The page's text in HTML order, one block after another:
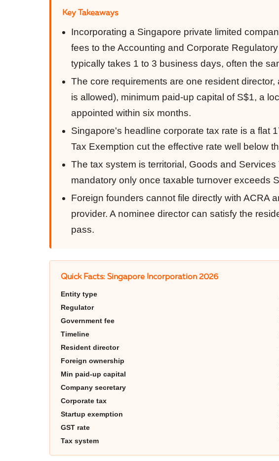
Key Takeaways
Incorporating a Singapore private limited
fees to the Accounting and Corporate
typically takes 1 to 3 business days, often the
The core requirements are one resident
is allowed), minimum paid-up capital of S$1, a
appointed within six months.
Singapore's headline corporate tax rate is a flat
Tax Exemption cut the effective rate well below
The tax system is territorial, Goods and
mandatory only once taxable turnover exceeds
Foreign founders cannot file directly with ACRA
provider. A nominee director can satisfy the
pass.
Quick Facts: Singapore Incorporation 2026
Entity type
Regulator
Government fee
Timeline
Resident director
Foreign ownership
Min paid-up capital
Company secretary
Corporate tax
Startup exemption
GST rate
Tax system